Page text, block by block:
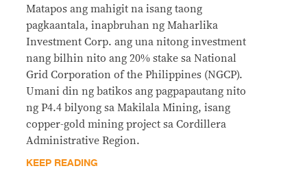
Matapos ang mahigit na isang taong
pagkaantala, inapbruhan ng Maharlika
Investment Corp. ang una nitong investment
nang bilhin nito ang 20% stake sa National
Grid Corporation of the Philippines (NGCP).
Umani din ng batikos ang pagpapautang nito
ng P4.4 bilyong sa Makilala Mining, isang
copper-gold mining project sa Cordillera
Administrative Region.
KEEP READING